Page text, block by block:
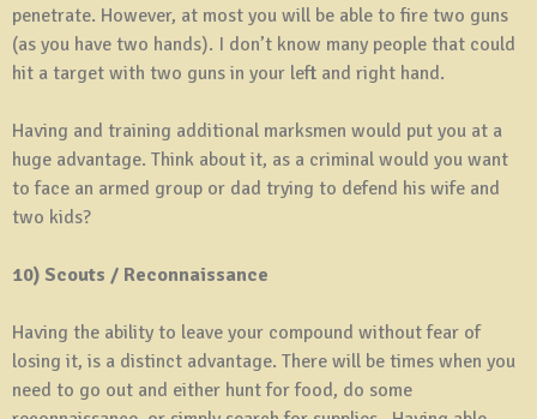
penetrate. However, at most you will be able to fire two guns
(as you have two hands). I don’t know many people that could
hit a target with two guns in your left and right hand.
Having and training additional marksmen would put you at a
huge advantage. Think about it, as a criminal would you want
to face an armed group or dad trying to defend his wife and
two kids?
10) Scouts / Reconnaissance
Having the ability to leave your compound without fear of
losing it, is a distinct advantage. There will be times when you
need to go out and either hunt for food, do some